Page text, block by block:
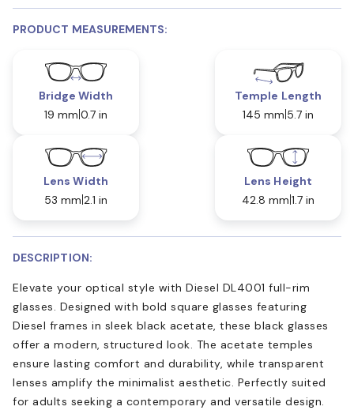
PRODUCT MEASUREMENTS:
Bridge Width
19 mm 0.7 in
Temple Length
145 mm 5.7 in
Lens Width
53 mm 2.1 in
Lens Height
42.8 mm 1.7 in
DESCRIPTION:
Elevate your optical style with Diesel DL4001 full-rim
glasses. Designed with bold square glasses featuring
Diesel frames in sleek black acetate, these black glasses
offer a modern, structured look. The acetate temples
ensure lasting comfort and durability, while transparent
lenses amplify the minimalist aesthetic. Perfectly suited
for adults seeking a contemporary and versatile design.